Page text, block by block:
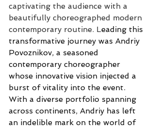
captivating the audience with a
beautifully choreographed modern
contemporary routine. Leading this
transformative journey was Andriy
Povoznikov, a seasoned
contemporary choreographer
whose innovative vision injected a
burst of vitality into the event.
With a diverse portfolio spanning
across continents, Andriy has left
an indelible mark on the world of